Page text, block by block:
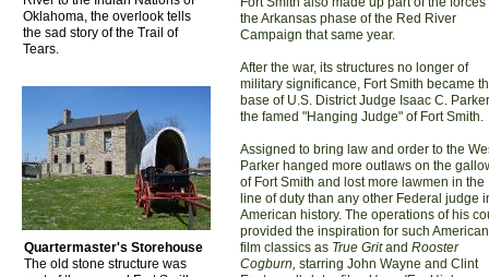
the Arkansas phase of the Red River
Campaign that same year.
After the war, its structures no longer of
military significance, Fort Smith became
base of U.S. District Judge Isaac C.
the famed "Hanging Judge" of Fort Smith.
Assigned to bring law and order to the
Parker hanged more outlaws on the
of Fort Smith and lost more lawmen in the
line of duty than any other Federal judge
American history. The operations of his
provided the inspiration for such American
film classics as True Gritand Rooster
Cogburn, starring John Wayne and Clint
Oklahoma, the overlook tells
the sad story of the Trail of
Tears.
Quartermaster's Storehouse
The old stone structure was